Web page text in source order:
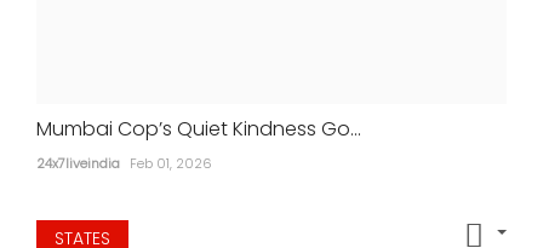
Mumbai Cop’s Quiet Kindness Go...
24x7liveindia Feb 01, 2026
STATES